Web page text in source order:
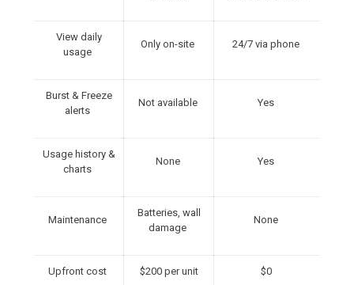
View daily
usage
Only on-site 24/7 via phone
Burst & Freeze
alerts
Not available Yes
Usage history &
charts
None Yes
Maintenance
Batteries, wall
damage
None
Upfront cost $200 per unit $0